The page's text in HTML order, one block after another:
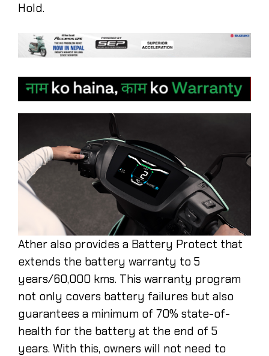
Hold.
Ather also provides a Battery Protect that
extends the battery warranty to 5
years/60,000 kms. This warranty program
not only covers battery failures but also
guarantees a minimum of 70% state-of-
health for the battery at the end of 5
years. With this, owners will not need to